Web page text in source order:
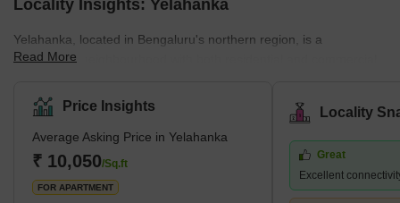
Locality Insights: Yelahanka
Yelahanka, located in Bengaluru's northern region, is a
prosperous neighbourhood with both residential and commercial
the new Airport Road makes travelling there quick and easy.
Yelahanka, which was formerly solely a Bengaluru satellite town,
soon fell under the development purview of the Bruhat Bengaluru
Mahanagara Palike (BBMP). Yelahanka Old Town and Yelahanka
New Town are the two segments that make up the area today due
Read More
Price Insights
Average Asking Price in Yelahanka
₹ 10,050/Sq.ft
FOR APARTMENT
Locality
Great
Excellent